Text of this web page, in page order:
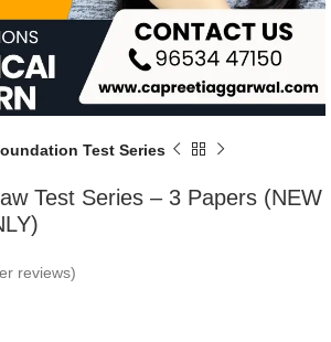
Test Series
Test Series – 3 Papers (NEW
reviews)